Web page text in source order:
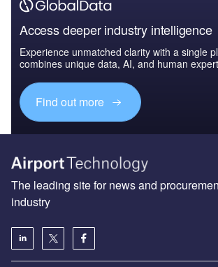
Access deeper industry intelligence
Experience unmatched clarity with a single
combines unique data, AI, and human
Find out more
The leading site for news and
industry